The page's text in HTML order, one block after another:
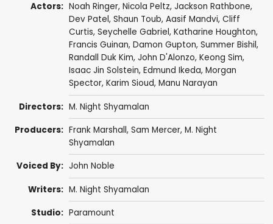
Actors: Noah Ringer, Nicola Peltz, Jackson Rathbone,
Dev Patel, Shaun Toub, Aasif Mandvi, Cliff
Curtis, Seychelle Gabriel, Katharine Houghton,
Francis Guinan, Damon Gupton, Summer Bishil,
Randall Duk Kim, John D'Alonzo, Keong Sim,
Isaac Jin Solstein, Edmund Ikeda, Morgan
Spector, Karim Sioud, Manu Narayan
Directors: M. Night Shyamalan
Producers: Frank Marshall, Sam Mercer, M. Night
Shyamalan
Voiced By: John Noble
Writers: M. Night Shyamalan
Studio: Paramount